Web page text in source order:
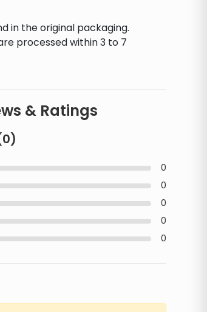
in the original packaging.
processed within 3 to 7
& Ratings
0)
0
0
0
0
0